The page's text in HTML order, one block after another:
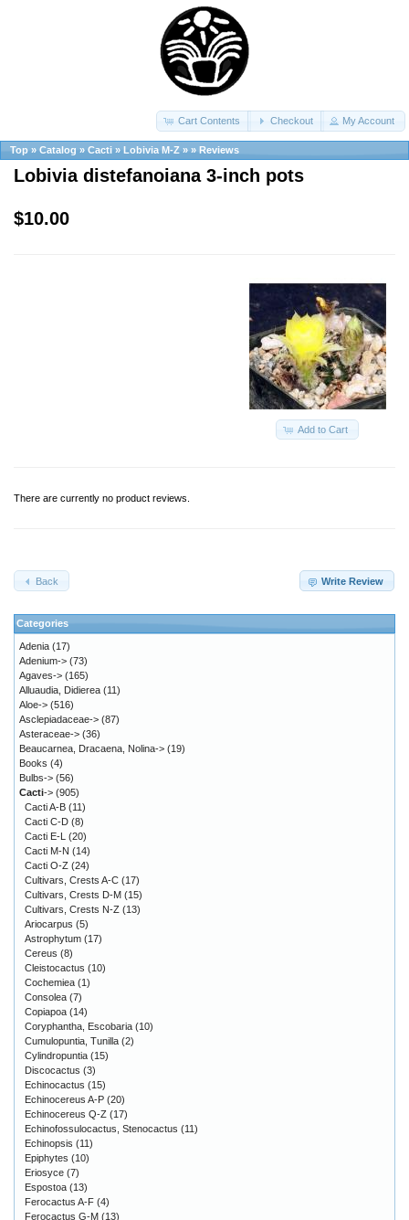
Cart Contents Checkout My Account
Top » Catalog » Cacti » Lobivia M-Z » » Reviews
Lobivia distefanoiana 3-inch pots
$10.00
Add to Cart
There are currently no product reviews.
Write Review
Back
Categories
Adenia (17)
Adenium-> (73)
Agaves-> (165)
Alluaudia, Didierea (11)
Aloe-> (516)
Asclepiadaceae-> (87)
Asteraceae-> (36)
Beaucarnea, Dracaena, Nolina-> (19)
Books (4)
Bulbs-> (56)
Cacti-> (905)
Cacti A-B (11)
Cacti C-D (8)
Cacti E-L (20)
Cacti M-N (14)
Cacti O-Z (24)
Cultivars, Crests A-C (17)
Cultivars, Crests D-M (15)
Cultivars, Crests N-Z (13)
Ariocarpus (5)
Astrophytum (17)
Cereus (8)
Cleistocactus (10)
Cochemiea (1)
Consolea (7)
Copiapoa (14)
Coryphantha, Escobaria (10)
Cumulopuntia, Tunilla (2)
Cylindropuntia (15)
Discocactus (3)
Echinocactus (15)
Echinocereus A-P (20)
Echinocereus Q-Z (17)
Echinofossulocactus, Stenocactus (11)
Echinopsis (11)
Epiphytes (10)
Eriosyce (7)
Espostoa (13)
Ferocactus A-F (4)
Ferocactus G-M (13)